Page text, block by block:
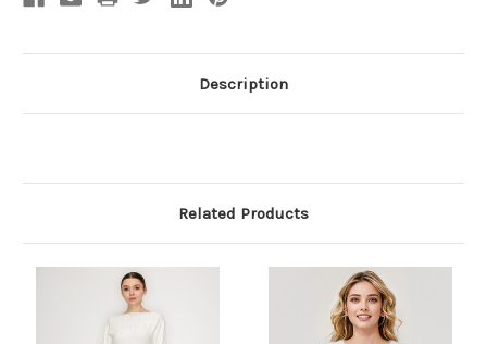
Description
Related Products